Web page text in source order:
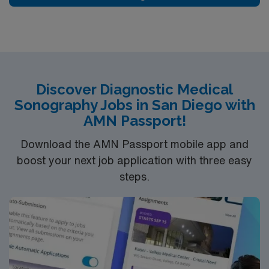
Discover Diagnostic Medical
Sonography Jobs in San Diego with
AMN Passport!
Download the AMN Passport mobile app and
boost your next job application with three easy
steps.